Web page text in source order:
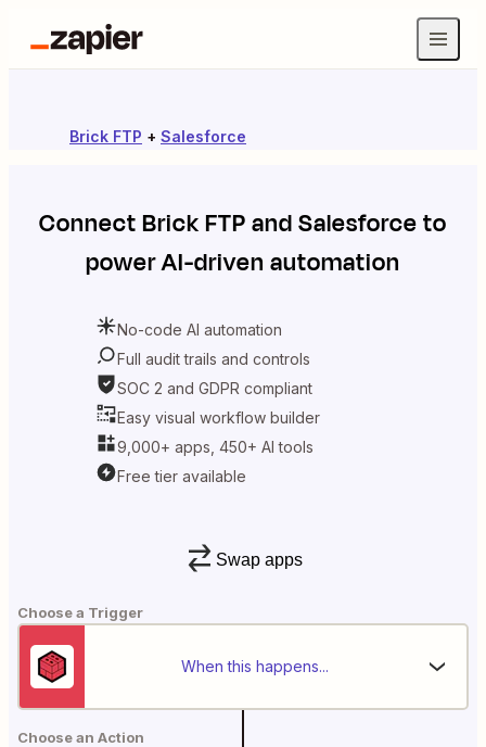
Brick FTP + Salesforce
ConnectBrick FTPandSalesforceto
power AI-driven automation
No-code AI automation
Full audit trails and controls
SOC 2 and GDPR compliant
Easy visual workflow builder
9,000+ apps, 450+ AI tools
Free tier available
Swap apps
Choose a Trigger
When this happens...
Choose an Action